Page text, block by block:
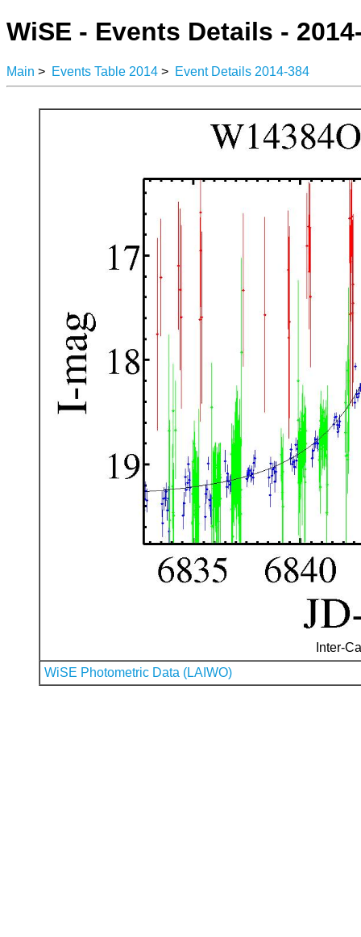
WiSE - Events Details -
Main > Events Table 2014 > Event Details 2014-384
Inter-
WiSE Photometric Data (LAIWO)